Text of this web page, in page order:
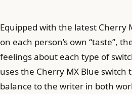
Equipped with the latest Cherry
on each person’s own “taste”,
feelings about each type of
uses the Cherry MX Blue switch
balance to the writer in both